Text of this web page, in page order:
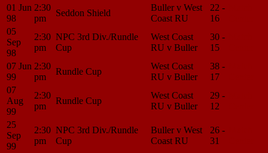
01 Jun
98
2:30
pm
Seddon Shield
Buller v West
Coast RU
22 -
16
05
Sep
98
2:30
pm
NPC 3rd Div./Rundle
Cup
West Coast
RU v Buller
30 -
15
07 Jun
99
2:30
pm
Rundle Cup
West Coast
RU v Buller
38 -
17
07
Aug
99
2:30
pm
Rundle Cup
West Coast
RU v Buller
29 -
12
25
Sep
99
2:30
pm
NPC 3rd Div./Rundle
Cup
Buller v West
Coast RU
26 -
31